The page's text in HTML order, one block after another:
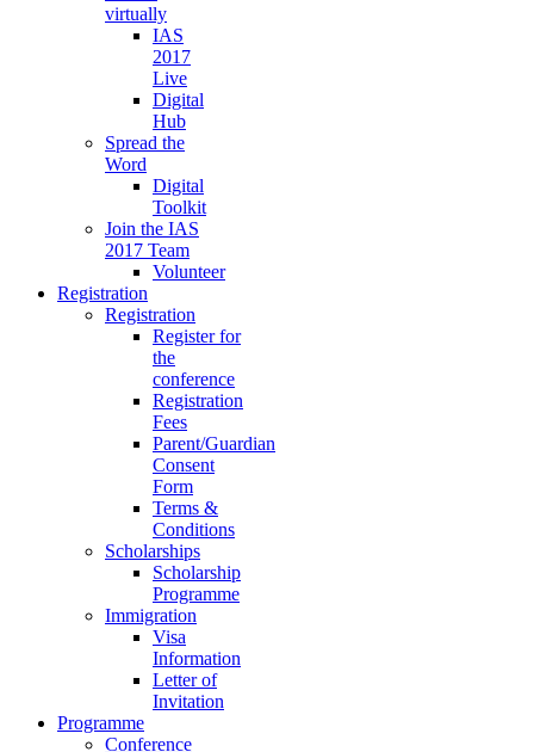
virtually
IAS
2017
Live
Digital
Hub
Spread the
Word
Digital
Toolkit
Join the IAS
2017 Team
Volunteer
Registration
Registration
Register for
the
conference
Registration
Fees
Parent/Guardian
Consent
Form
Terms &
Conditions
Scholarships
Scholarship
Programme
Immigration
Visa
Information
Letter of
Invitation
Programme
Conference